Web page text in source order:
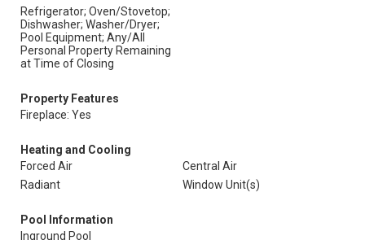
Refrigerator; Oven/Stovetop;
Dishwasher; Washer/Dryer;
Pool Equipment; Any/All
Personal Property Remaining
at Time of Closing
Property Features
Fireplace: Yes
Heating and Cooling
Forced Air
Central Air
Radiant
Window Unit(s)
Pool Information
Inground Pool